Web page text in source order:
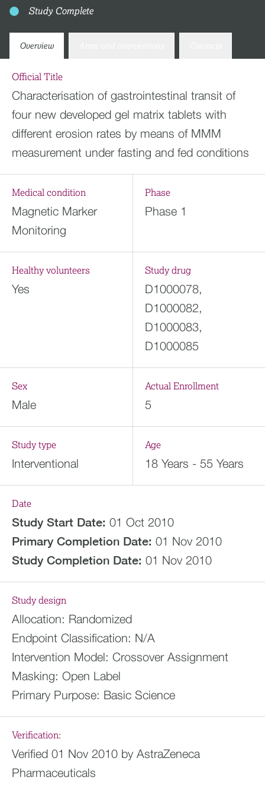
Study Complete
Overview
Official Title
Characterisation of gastrointestinal transit of
four new developed gel matrix tablets with
different erosion rates by means of MMM
measurement under fasting and fed conditions
Medical condition
Magnetic Marker
Monitoring
Phase
Phase 1
Healthy volunteers
Yes
Study drug
D1000078,
D1000082,
D1000083,
D1000085
Sex
Male
Actual Enrollment
5
Study type
Interventional
Age
18 Years - 55 Years
Date
Study Start Date: 01 Oct 2010
Primary Completion Date: 01 Nov 2010
Study Completion Date: 01 Nov 2010
Study design
Allocation: Randomized
Endpoint Classification: N/A
Intervention Model: Crossover Assignment
Masking: Open Label
Primary Purpose: Basic Science
Verification:
Verified 01 Nov 2010 by AstraZeneca
Pharmaceuticals